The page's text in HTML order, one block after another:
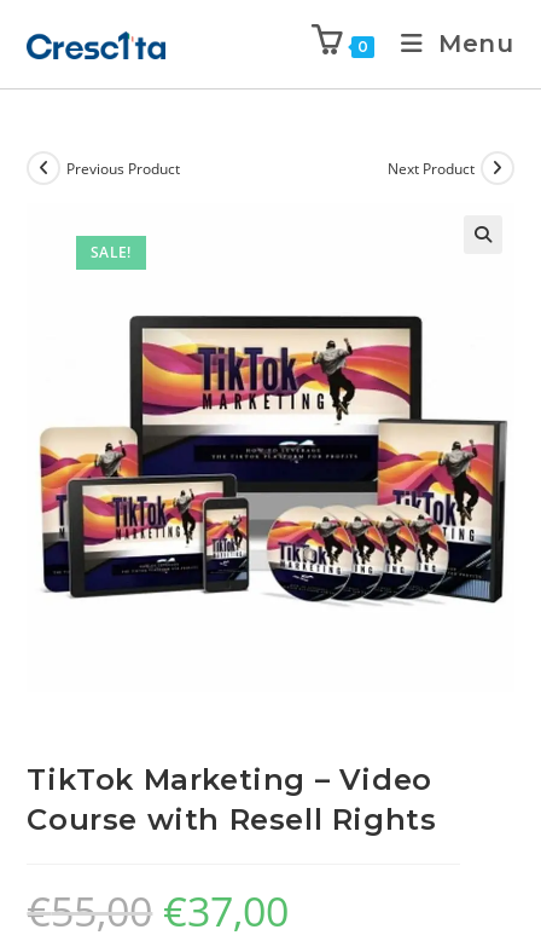
0 Menu
SALE!
Previous Product Next Product
TikTok Marketing – Video
Course with Resell Rights
€55,00 €37,00